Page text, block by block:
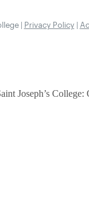
| Privacy Policy|
Joseph’s College: